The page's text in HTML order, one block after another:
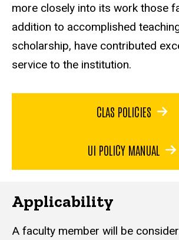
more closely into its work those
addition to accomplished
scholarship, have contributed
service to the institution.
CLAS POLICIES
UI POLICY MANUAL
Applicability
A faculty member will be